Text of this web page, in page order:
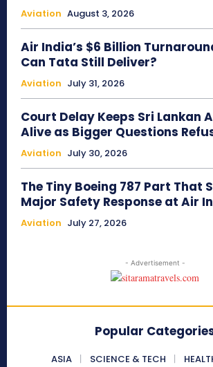
Aviation August 3, 2026
Air India’s $6 Billion
Can Tata Still Deliver?
Aviation July 31, 2026
Court Delay Keeps Sri Lankan
Alive as Bigger Questions
Aviation July 30, 2026
The Tiny Boeing 787 Part That
Major Safety Response at Air
Aviation July 27, 2026
- Advertisement -
Popular
ASIA SCIENCE & TECH